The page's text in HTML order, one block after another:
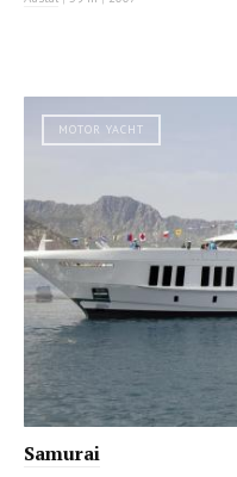
MOTOR YACHT
Samurai